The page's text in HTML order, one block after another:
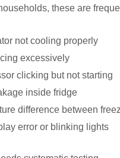
these are
not cooling properly
excessively
clicking but not starting
inside fridge
difference between
error or blinking lights